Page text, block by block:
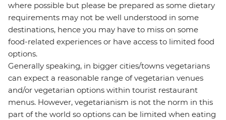
where possible but please be prepared as some dietary
requirements may not be well understood in some
destinations, hence you may have to miss on some
food-related experiences or have access to limited food
options.
Generally speaking, in bigger cities/towns vegetarians
can expect a reasonable range of vegetarian venues
and/or vegetarian options within tourist restaurant
menus. However, vegetarianism is not the norm in this
part of the world so options can be limited when eating